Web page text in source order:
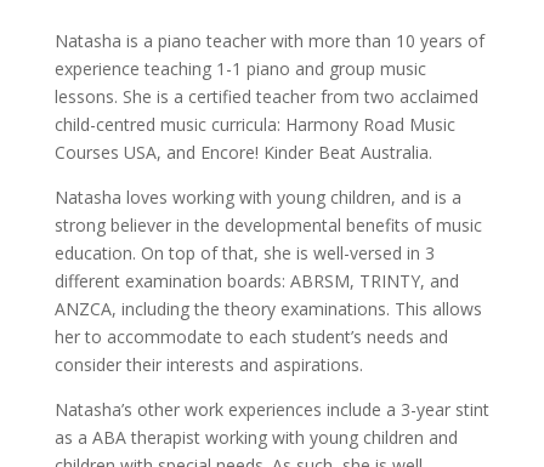
Natasha is a piano teacher with more than 10 years of
experience teaching 1-1 piano and group music
lessons. She is a certified teacher from two acclaimed
child-centred music curricula: Harmony Road Music
Courses USA, and Encore! Kinder Beat Australia.
Natasha loves working with young children, and is a
strong believer in the developmental benefits of music
education. On top of that, she is well-versed in 3
different examination boards: ABRSM, TRINTY, and
ANZCA, including the theory examinations. This allows
her to accommodate to each student’s needs and
consider their interests and aspirations.
Natasha’s other work experiences include a 3-year stint
as a ABA therapist working with young children and